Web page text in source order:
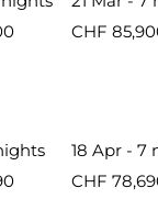
CHF
18 Apr - 7
CHF